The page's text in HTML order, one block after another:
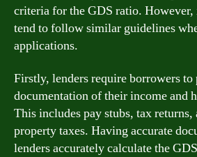
criteria for the GDS ratio. However,
tend to follow similar guidelines
applications.
Firstly, lenders require borrowers to
documentation of their income and
This includes pay stubs, tax
property taxes. Having accurate
lenders accurately calculate the